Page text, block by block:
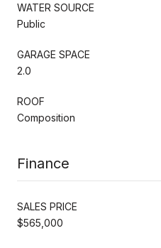
WATER SOURCE
Public
GARAGE SPACE
2.0
ROOF
Composition
Finance
SALES PRICE
$565,000